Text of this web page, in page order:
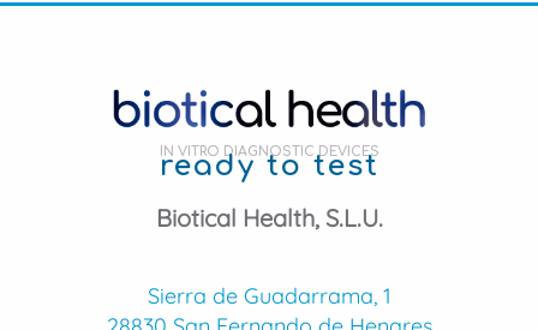
IN VITRO DIAGNOSTIC DEVICES
ready to test
Biotical Health, S.L.U.
Sierra de Guadarrama, 1